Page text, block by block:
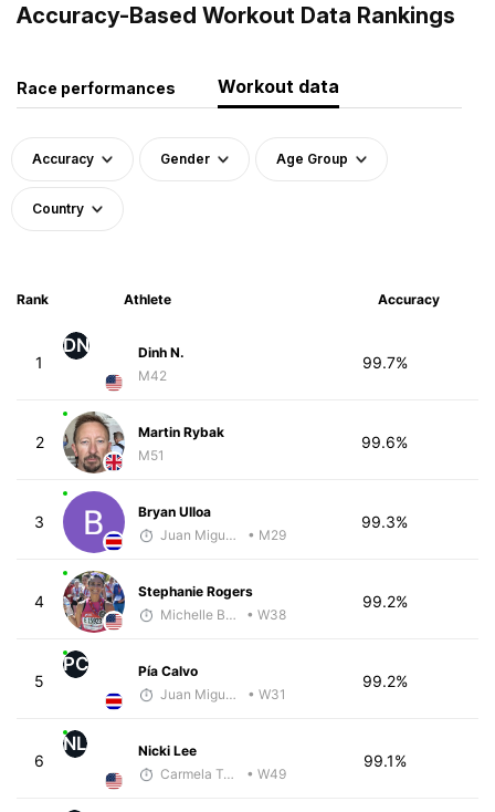
Accuracy-Based Workout Data Rankings
Race performances Workout data
Accuracy Gender Age Group
Country
Rank Athlete Accuracy
1
DN
Dinh N.
M42
99.7%
2
Martin Rybak
M51
99.6%
3
Bryan Ulloa
Juan Miguel Villegas
• M29
99.3%
4
Stephanie Rogers
Michelle Baxter
• W38
99.2%
5
PC
Pía Calvo
Juan Miguel Villegas
• W31
99.2%
6
NL
Nicki Lee
Carmela Taveras
• W49
99.1%